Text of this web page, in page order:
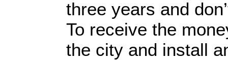
three years and
To receive the
the city and install